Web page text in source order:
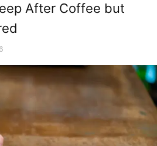
After Coffee but